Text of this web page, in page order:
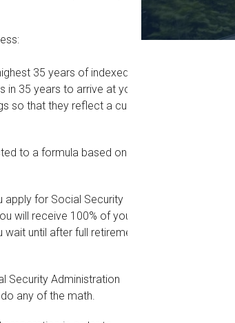
35 years of indexed
35 years to arrive at your
so that they reflect a current
to a formula based on the
apply for Social Security
will receive 100% of your
until after full retirement
Security Administration
any of the math.